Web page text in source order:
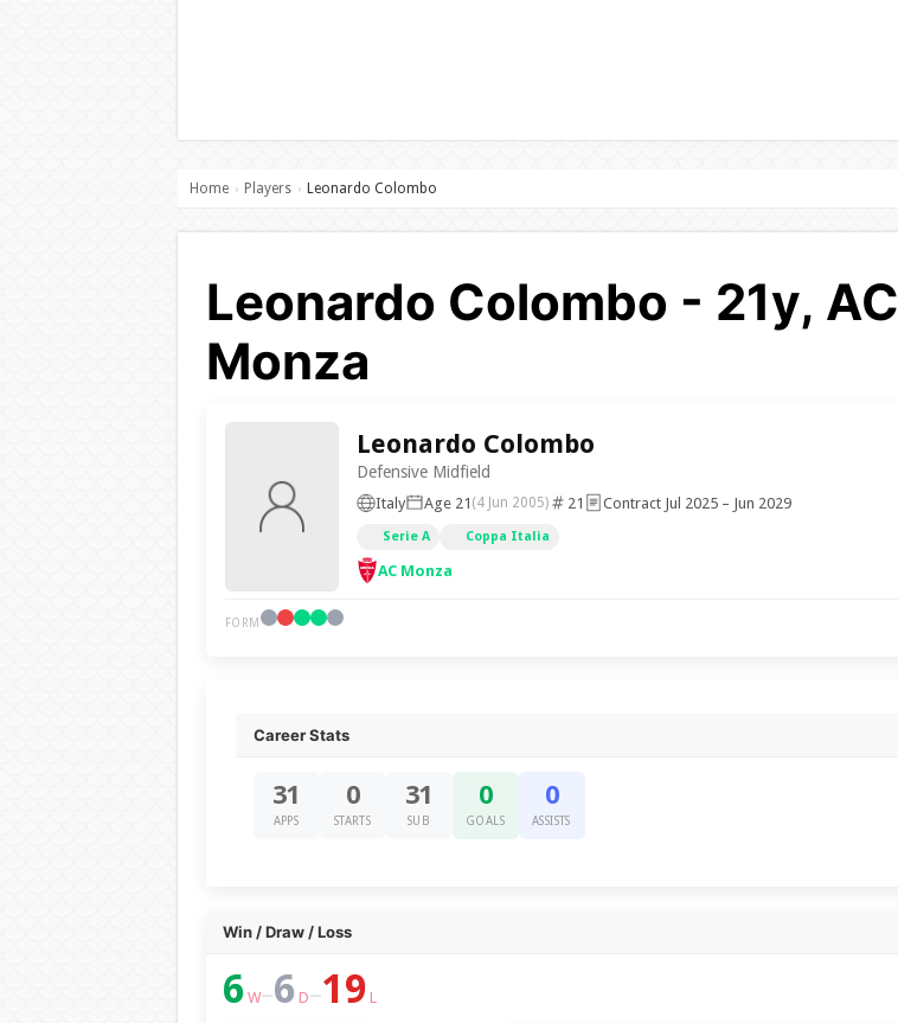
Home › Players › Leonardo Colombo
Leonardo Colombo - 21y, AC
Monza
Leonardo Colombo
Defensive Midfield
Italy Age 21 (4 Jun 2005) 21 Contract Jul 2025 – Jun 2029
Serie A Coppa Italia
AC Monza
FORM
Career Stats
31
APPS
0
STARTS
31
SUB
0
GOALS
0
ASSISTS
Win / Draw / Loss
6 W–6 D–19 L